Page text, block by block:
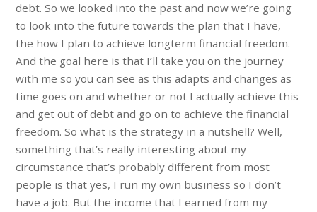
debt. So we looked into the past and now we’re going
to look into the future towards the plan that I have,
the how I plan to achieve longterm financial freedom.
And the goal here is that I’ll take you on the journey
with me so you can see as this adapts and changes as
time goes on and whether or not I actually achieve this
and get out of debt and go on to achieve the financial
freedom. So what is the strategy in a nutshell? Well,
something that’s really interesting about my
circumstance that’s probably different from most
people is that yes, I run my own business so I don’t
have a job. But the income that I earned from my